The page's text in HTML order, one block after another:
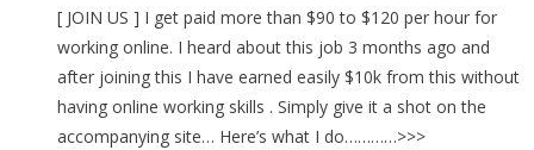
[ JOIN US ] I get paid more than $90 to $120 per hour for
working online. I heard about this job 3 months ago and
after joining this I have earned easily $10k from this without
having online working skills . Simply give it a shot on the
accompanying site… Here’s what I do…………>>>